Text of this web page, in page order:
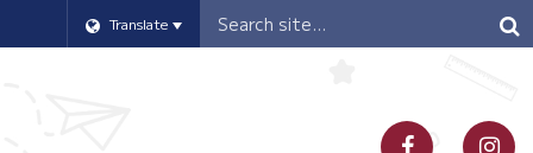
Translate
Header
Search